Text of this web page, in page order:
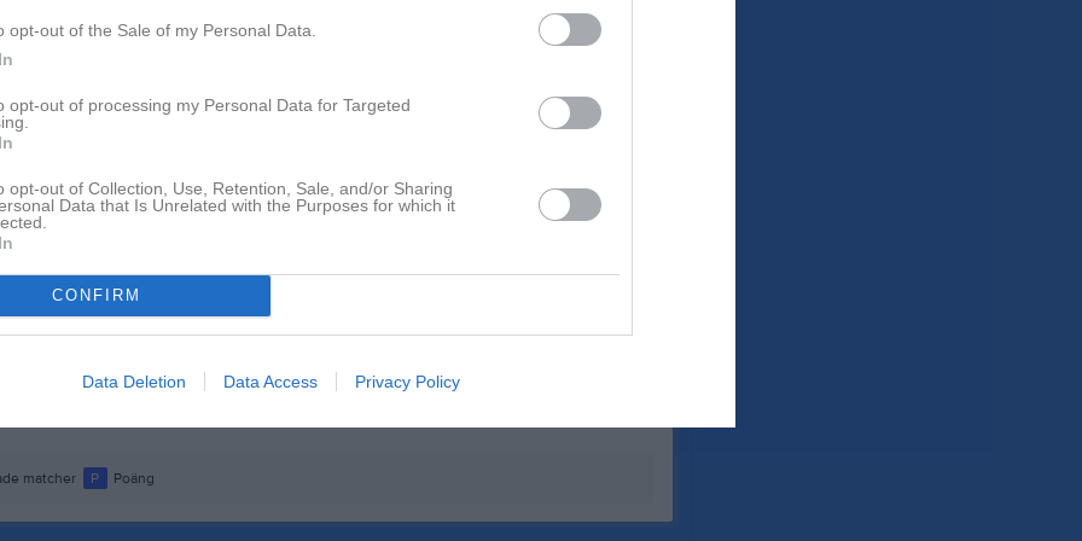
opt-out of the Sale of my Personal Data.
opt-out of processing my Personal Data for Targeted
opt-out of Collection, Use, Retention, Sale, and/or Sharing
Data that Is Unrelated with the Purposes for which it
CONFIRM
Data Deletion Data Access Privacy Policy
Utespelare
1
0
Lindgren
matcher P Poäng